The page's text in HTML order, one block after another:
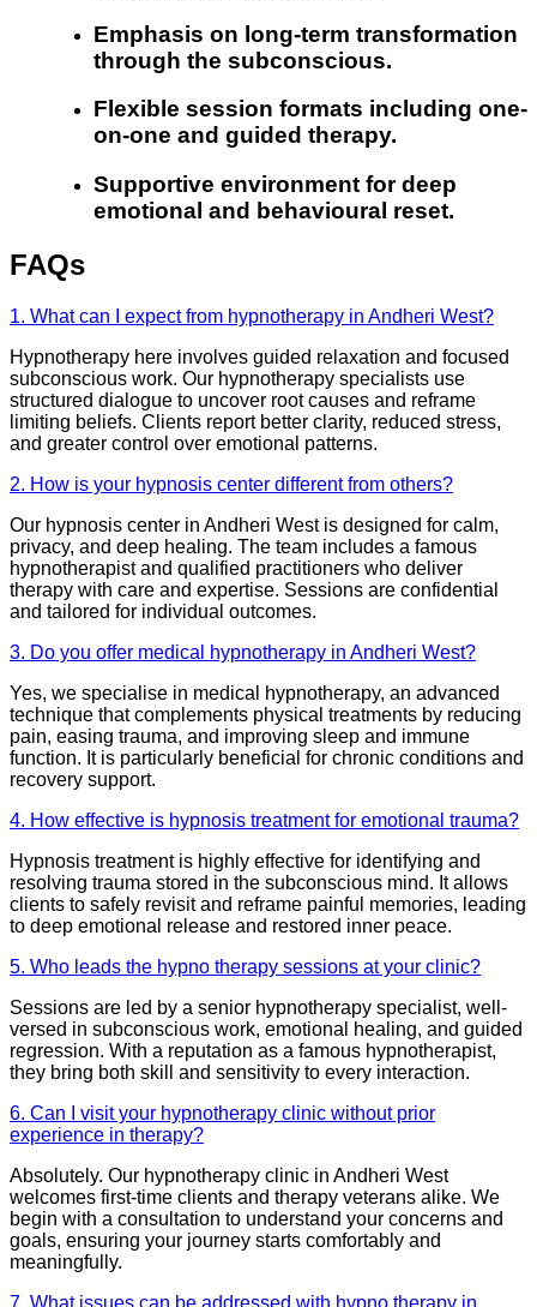
Emphasis on long-term transformation
through the subconscious.
Flexible session formats including one-
on-one and guided therapy.
Supportive environment for deep
emotional and behavioural reset.
FAQs
1. What can I expect from hypnotherapy in Andheri West?
Hypnotherapy here involves guided relaxation and focused
subconscious work. Our hypnotherapy specialists use
structured dialogue to uncover root causes and reframe
limiting beliefs. Clients report better clarity, reduced stress,
and greater control over emotional patterns.
2. How is your hypnosis center different from others?
Our hypnosis center in Andheri West is designed for calm,
privacy, and deep healing. The team includes a famous
hypnotherapist and qualified practitioners who deliver
therapy with care and expertise. Sessions are confidential
and tailored for individual outcomes.
3. Do you offer medical hypnotherapy in Andheri West?
Yes, we specialise in medical hypnotherapy, an advanced
technique that complements physical treatments by reducing
pain, easing trauma, and improving sleep and immune
function. It is particularly beneficial for chronic conditions and
recovery support.
4. How effective is hypnosis treatment for emotional trauma?
Hypnosis treatment is highly effective for identifying and
resolving trauma stored in the subconscious mind. It allows
clients to safely revisit and reframe painful memories, leading
to deep emotional release and restored inner peace.
5. Who leads the hypno therapy sessions at your clinic?
Sessions are led by a senior hypnotherapy specialist, well-
versed in subconscious work, emotional healing, and guided
regression. With a reputation as a famous hypnotherapist,
they bring both skill and sensitivity to every interaction.
6. Can I visit your hypnotherapy clinic without prior
experience in therapy?
Absolutely. Our hypnotherapy clinic in Andheri West
welcomes first-time clients and therapy veterans alike. We
begin with a consultation to understand your concerns and
goals, ensuring your journey starts comfortably and
meaningfully.
7. What issues can be addressed with hypno therapy in